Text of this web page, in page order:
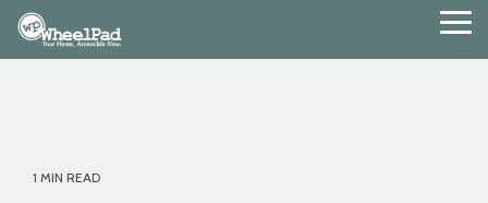
Skip
to
the
1 MIN READ